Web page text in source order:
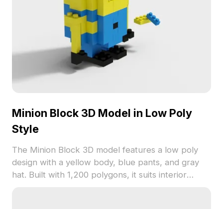
Minion Block 3D Model in Low Poly
Style
The Minion Block 3D model features a low poly
design with a yellow body, blue pants, and gray
hat. Built with 1,200 polygons, it suits interior